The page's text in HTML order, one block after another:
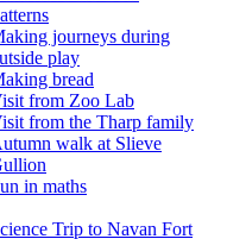
journeys during
play
bread
from Zoo Lab
from the Tharp family
walk at Slieve
in maths
Trip to Navan Fort